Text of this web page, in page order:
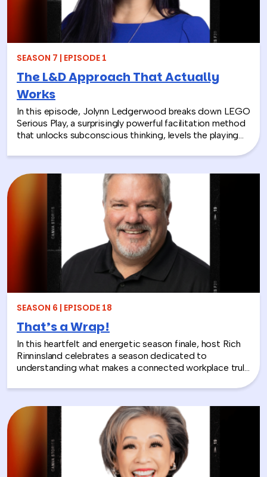
SEASON 7 | EPISODE 1
The L&D Approach That Actually
Works
In this episode, Jolynn Ledgerwood breaks down LEGO
Serious Play, a surprisingly powerful facilitation method
that unlocks subconscious thinking, levels the playing
insights that whiteboards and strategy sessions never
could. From helping a school district visualize the ripple
effects of a major policy decision to uniting a diverse
high school basketball team, Jolynn’s work proves that
play isn’t frivolous—it’s one of the most effective tools
in the L&D toolkit. We also explore how LEGO Serious
Play can extend beyond the boardroom, touching on
how companies can leverage it as part of their CSR
efforts to build stronger connections with the
communities they serve. If you’re a leader navigating
layoffs, team silos, or just looking for a fresh approach
to corporate learning and development, this episode
will make you rethink what serious work actually looks
like.
SEASON 6 | EPISODE 18
That’s a Wrap!
In this heartfelt and energetic season finale, host Rich
Rinninsland celebrates a season dedicated to
understanding what makes a connected workplace truly
stories, this episode looks back at how teams build
stronger workplace connections, communicate better,
and create environments where people feel seen,
supported, and valued.